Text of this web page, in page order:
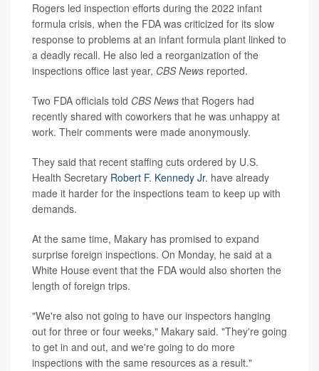
Rogers led inspection efforts during the 2022 infant
formula crisis, when the FDA was criticized for its slow
response to problems at an infant formula plant linked to
a deadly recall. He also led a reorganization of the
inspections office last year, CBS News reported.
Two FDA officials told CBS News that Rogers had
recently shared with coworkers that he was unhappy at
work. Their comments were made anonymously.
They said that recent staffing cuts ordered by U.S.
Health Secretary Robert F. Kennedy Jr. have already
made it harder for the inspections team to keep up with
demands.
At the same time, Makary has promised to expand
surprise foreign inspections. On Monday, he said at a
White House event that the FDA would also shorten the
length of foreign trips.
"We're also not going to have our inspectors hanging
out for three or four weeks," Makary said. "They're going
to get in and out, and we're going to do more
inspections with the same resources as a result."